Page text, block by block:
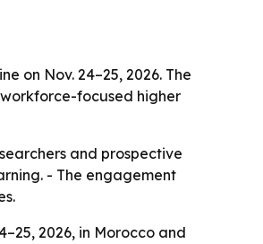
on Nov. 24–25, 2026. The
focused higher
and prospective
- The engagement
2026, in Morocco and